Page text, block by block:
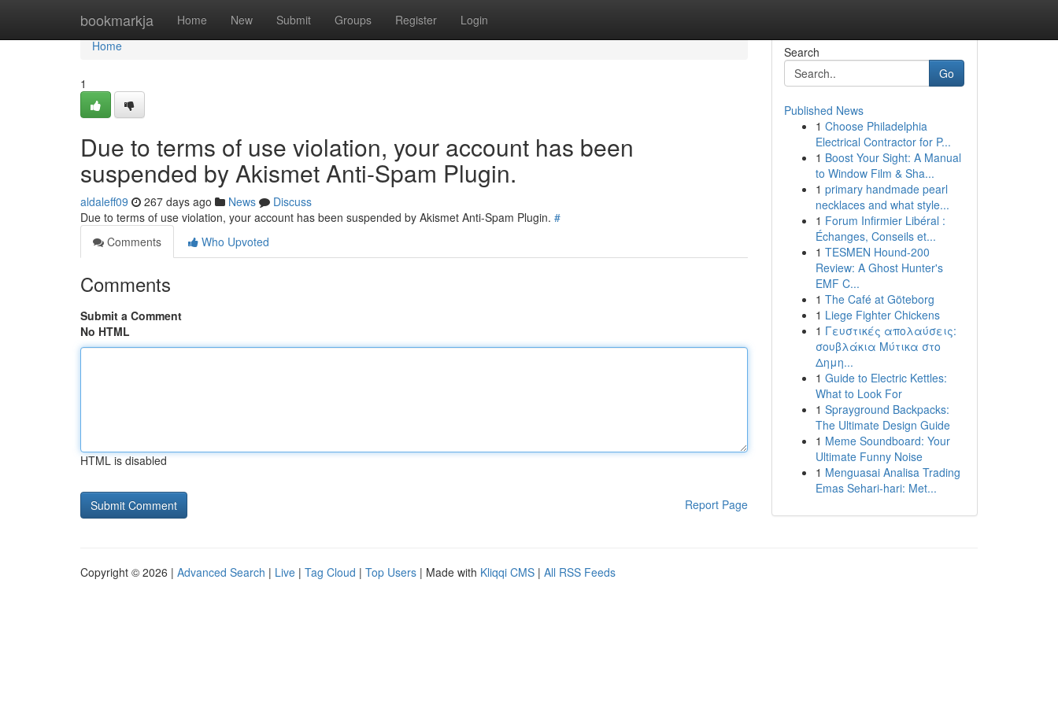
bookmarkja Home New Submit Groups Register Login
Home
Home
1
Due to terms of use violation, your account has been
suspended by Akismet Anti-Spam Plugin.
aldaleff09 267 days ago News
Discuss
Due to terms of use violation, your account has been suspended by Akismet Anti-Spam Plugin. #
Comments
Who Upvoted
Comments
Submit a Comment
No HTML
HTML is disabled
Report Page
Search
Go
Published News
1 Choose Philadelphia
Electrical Contractor for P...
1 Boost Your Sight: A Manual
to Window Film & Sha...
1 primary handmade pearl
necklaces and what style...
1 Forum Infirmier Libéral :
Échanges, Conseils et...
1 TESMEN Hound-200
Review: A Ghost Hunter's
EMF C...
1 The Café at Göteborg
1 Liege Fighter Chickens
1 Γευστικές απολαύσεις:
σουβλάκια Μύτικα στο
Δημη...
1 Guide to Electric Kettles:
What to Look For
1 Sprayground Backpacks:
The Ultimate Design Guide
1 Meme Soundboard: Your
Ultimate Funny Noise
1 Menguasai Analisa Trading
Emas Sehari-hari: Met...
Copyright © 2026 | Advanced Search | Live | Tag Cloud | Top Users | Made with Kliqqi CMS | All RSS Feeds